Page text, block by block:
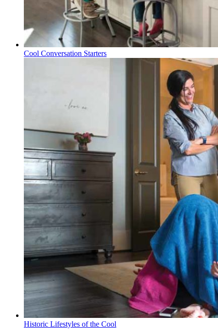
Cool Conversation Starters
Historic Lifestyles of the Cool